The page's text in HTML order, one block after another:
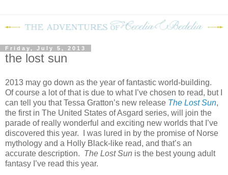
Friday, July 5, 2013
the lost sun
2013 may go down as the year of fantastic world-building.
Of course a lot of that is due to what I’ve chosen to read, but I
can tell you that Tessa Gratton’s new release The Lost Sun,
the first in The United States of Asgard series, will join the
parade of really wonderful and exciting new worlds that I’ve
discovered this year. I was lured in by the promise of Norse
mythology and a Holly Black-like read, and that’s an
accurate description. The Lost Sun is the best young adult
fantasy I’ve read this year.